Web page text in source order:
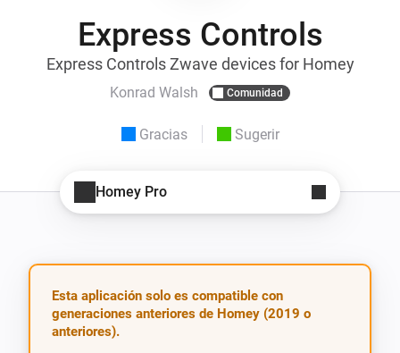
Express Controls
Express Controls Zwave devices for Homey
Konrad Walsh Comunidad
Gracias Sugerir
Homey Pro
Esta aplicación solo es compatible con
generaciones anteriores de Homey (2019 o
anteriores).